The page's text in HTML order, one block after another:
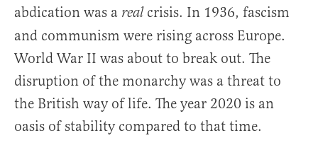
abdication was a real crisis. In 1936, fascism
and communism were rising across Europe.
World War II was about to break out. The
disruption of the monarchy was a threat to
the British way of life. The year 2020 is an
oasis of stability compared to that time.